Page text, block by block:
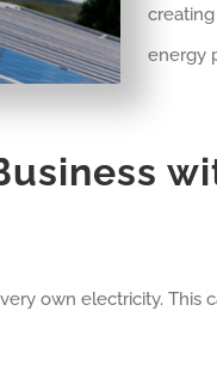
energy
own electricity.